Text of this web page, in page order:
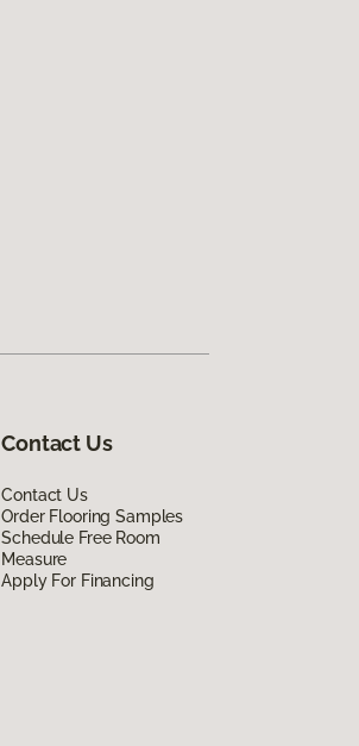
Contact Us
Contact Us
Order Flooring Samples
Schedule Free Room
Measure
Apply For Financing